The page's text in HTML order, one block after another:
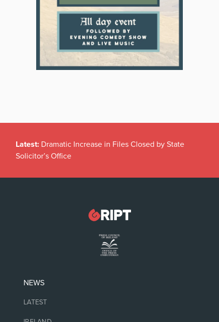
Latest: Dramatic Increase in Files Closed by State
Solicitor’s Office
NEWS
LATEST